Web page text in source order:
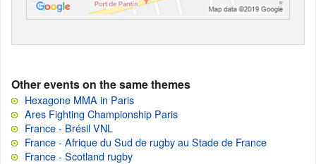
Other events on the same themes
Hexagone MMA in Paris
Ares Fighting Championship Paris
France - Brésil VNL
France - Afrique du Sud de rugby au Stade de France
France - Scotland rugby